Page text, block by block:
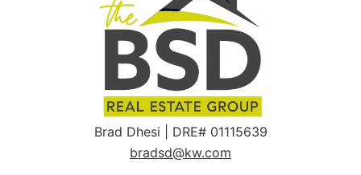
Brad Dhesi | DRE# 01115639
bradsd@kw.com